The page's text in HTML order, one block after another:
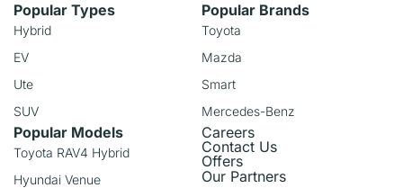
Popular Types
Hybrid
EV
Ute
SUV
Popular Brands
Toyota
Mazda
Smart
Mercedes-Benz
Popular Models
Toyota RAV4 Hybrid
Hyundai Venue
Careers
Contact Us
Offers
Our Partners